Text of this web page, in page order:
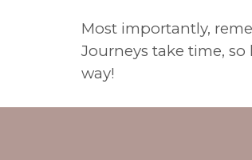
Most importantly,
Journeys take time,
way!